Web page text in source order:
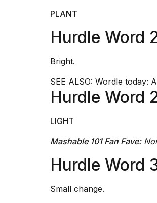
PLANT
Hurdle Word
Bright.
SEE ALSO: Wordle today:
Hurdle Word
LIGHT
Mashable 101 Fan Fave:
Hurdle Word
Small change.